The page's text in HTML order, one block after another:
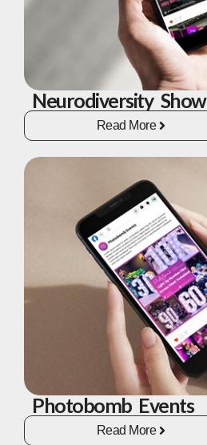
Neurodiversity Show
Read More
Photobomb Events
Read More